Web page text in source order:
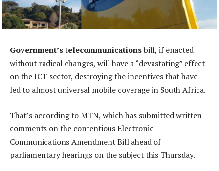
Government’s telecommunicationsbill, if enacted
without radical changes, will have a “devastating” effect
on the ICT sector, destroying the incentives that have
led to almost universal mobile coverage in South Africa.
That’s according to MTN, which has submitted written
comments on the contentious Electronic
Communications Amendment Bill ahead of
parliamentary hearings on the subject this Thursday.